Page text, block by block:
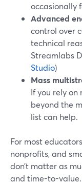
occasionally
Advanced
control over
technical
Streamlabs
Studio)
Mass
If you rely
beyond the
list can help.
For most
nonprofits, and
don’t matter as
and time-to-value.